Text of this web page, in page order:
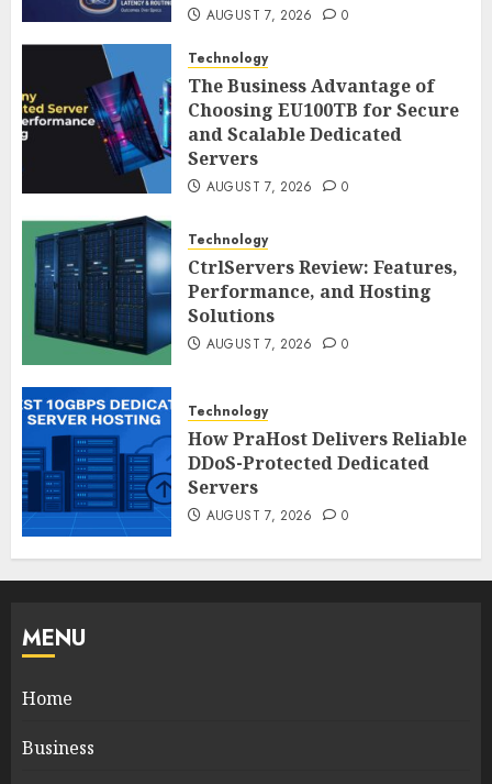
AUGUST 7, 2026 0
Technology
The Business Advantage of
Choosing EU100TB for Secure
and Scalable Dedicated
Servers
AUGUST 7, 2026 0
Technology
CtrlServers Review: Features,
Performance, and Hosting
Solutions
AUGUST 7, 2026 0
Technology
How PraHost Delivers Reliable
DDoS-Protected Dedicated
Servers
AUGUST 7, 2026 0
MENU
Home
Business